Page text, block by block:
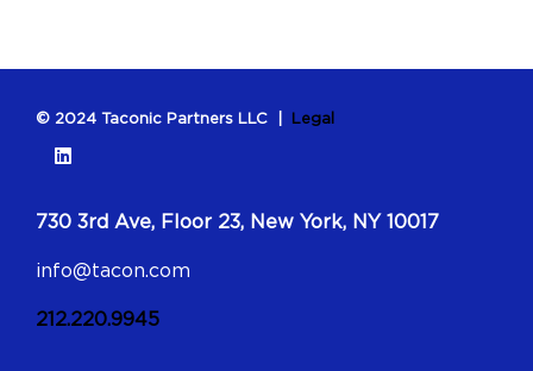
© 2024 Taconic Partners LLC | Legal
730 3rd Ave, Floor 23, New York, NY 10017
info@tacon.com
212.220.9945